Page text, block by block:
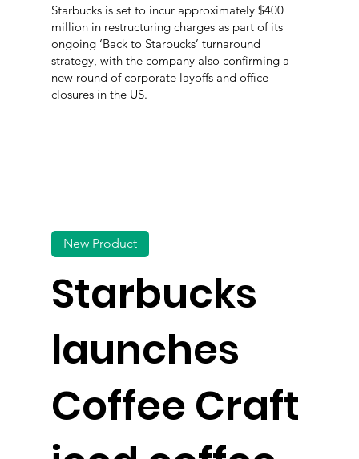
Starbucks is set to incur approximately $400
million in restructuring charges as part of its
ongoing ‘Back to Starbucks’ turnaround
strategy, with the company also confirming a
new round of corporate layoffs and office
closures in the US.
Starbucks
launches
Coffee Craft
New Product